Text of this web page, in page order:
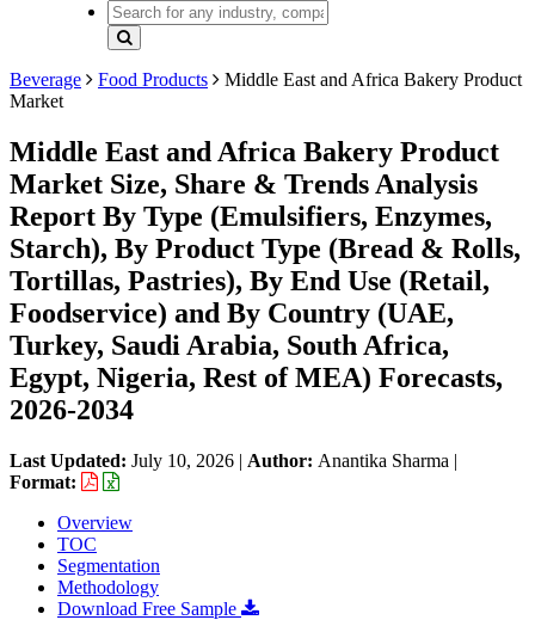
Beverage Food Products
Middle East and Africa Bakery Product
Market
Middle East and Africa Bakery Product
Market Size, Share & Trends Analysis
Report By Type (Emulsifiers, Enzymes,
Starch), By Product Type (Bread & Rolls,
Tortillas, Pastries), By End Use (Retail,
Foodservice) and By Country (UAE,
Turkey, Saudi Arabia, South Africa,
Egypt, Nigeria, Rest of MEA) Forecasts,
2026-2034
Last Updated: July 10, 2026 | Author: Anantika Sharma |
Format:
Overview
TOC
Segmentation
Methodology
Download Free Sample